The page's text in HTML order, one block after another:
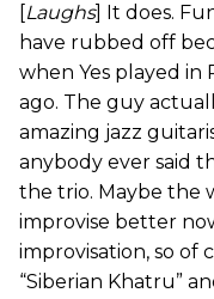
[Laughs] It does.
have rubbed off
when Yes played
ago. The guy
amazing jazz
anybody ever said
the trio. Maybe the
improvise better
improvisation, so of
“Siberian Khatru”